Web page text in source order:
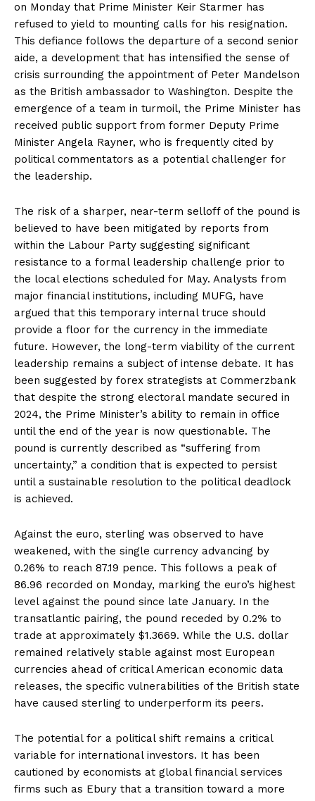
on Monday that Prime Minister Keir Starmer has
refused to yield to mounting calls for his resignation.
This defiance follows the departure of a second senior
aide, a development that has intensified the sense of
crisis surrounding the appointment of Peter Mandelson
as the British ambassador to Washington. Despite the
emergence of a team in turmoil, the Prime Minister has
received public support from former Deputy Prime
Minister Angela Rayner, who is frequently cited by
political commentators as a potential challenger for
the leadership.
The risk of a sharper, near-term selloff of the pound is
believed to have been mitigated by reports from
within the Labour Party suggesting significant
resistance to a formal leadership challenge prior to
the local elections scheduled for May. Analysts from
major financial institutions, including MUFG, have
argued that this temporary internal truce should
provide a floor for the currency in the immediate
future. However, the long-term viability of the current
leadership remains a subject of intense debate. It has
been suggested by forex strategists at Commerzbank
that despite the strong electoral mandate secured in
2024, the Prime Minister’s ability to remain in office
until the end of the year is now questionable. The
pound is currently described as “suffering from
uncertainty,” a condition that is expected to persist
until a sustainable resolution to the political deadlock
is achieved.
Against the euro, sterling was observed to have
weakened, with the single currency advancing by
0.26% to reach 87.19 pence. This follows a peak of
86.96 recorded on Monday, marking the euro’s highest
level against the pound since late January. In the
transatlantic pairing, the pound receded by 0.2% to
trade at approximately $1.3669. While the U.S. dollar
remained relatively stable against most European
currencies ahead of critical American economic data
releases, the specific vulnerabilities of the British state
have caused sterling to underperform its peers.
The potential for a political shift remains a critical
variable for international investors. It has been
cautioned by economists at global financial services
firms such as Ebury that a transition toward a more